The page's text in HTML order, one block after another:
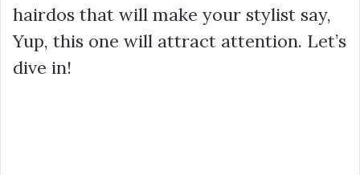
hairdos that will make your stylist say,
Yup, this one will attract attention. Let’s
dive in!